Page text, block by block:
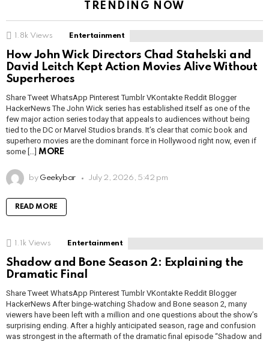
TRENDING NOW
1.8k Views Entertainment
How John Wick Directors Chad Stahelski and
David Leitch Kept Action Movies Alive Without
Superheroes
Share Tweet WhatsApp Pinterest Tumblr VKontakte Reddit Blogger
HackerNews The John Wick series has established itself as one of the
few major action series today that appeals to audiences without being
tied to the DC or Marvel Studios brands. It’s clear that comic book and
superhero movies are the dominant force in Hollywood right now, even if
some […] MORE
by Geekybar July 2, 2026, 5:42 pm
READ MORE
1.1k Views Entertainment
Shadow and Bone Season 2: Explaining the
Dramatic Final
Share Tweet WhatsApp Pinterest Tumblr VKontakte Reddit Blogger
HackerNews After binge-watching Shadow and Bone season 2, many
viewers have been left with a million and one questions about the show’s
surprising ending. After a highly anticipated season, rage and confusion
was strongest in the aftermath of the dramatic final episode “Shadow and